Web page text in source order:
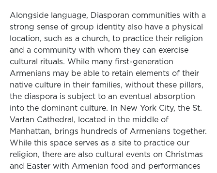
Alongside language, Diasporan communities with a
strong sense of group identity also have a physical
location, such as a church, to practice their religion
and a community with whom they can exercise
cultural rituals. While many first-generation
Armenians may be able to retain elements of their
native culture in their families, without these pillars,
the diaspora is subject to an eventual absorption
into the dominant culture. In New York City, the St.
Vartan Cathedral, located in the middle of
Manhattan, brings hundreds of Armenians together.
While this space serves as a site to practice our
religion, there are also cultural events on Christmas
and Easter with Armenian food and performances